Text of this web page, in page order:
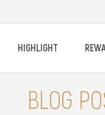
HIGHLIGHT
BLOG